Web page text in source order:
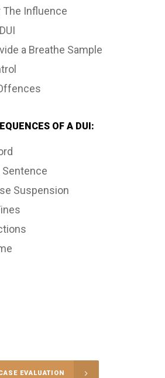
The Influence
a Breathe Sample
OF A DUI:
Sentence
Suspension
EVALUATION